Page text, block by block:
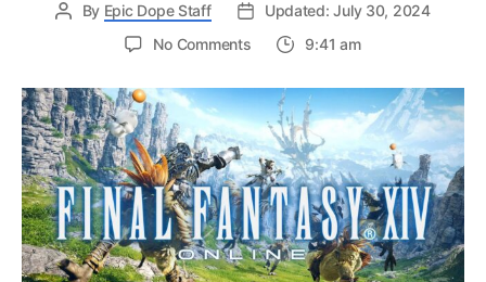
By Epic Dope Staff
Updated: July 30, 2024
No Commentson
Fix
for
the
‘New
Characters
Cannot
be
Made
on
9:41 am